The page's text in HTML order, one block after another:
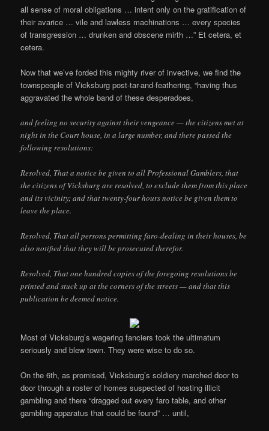
all sense of moral obligations … intent only on the gratification of
their avarice … vile and lawless machinations … every species
of transgression … drunken and obscene mirth …” Et cetera, et
cetera.
Now that we’ve forded this mighty river of invective, we find the
townspeople of Vicksburg post-tar-and-feathering, “having thus
aggravated the whole band of these desperadoes,
and feeling no security against their vengeance — the citizens met at
night in the Court house, in a large number, and there passed the
following resolutions:
Resolved, That a notice be given to all Professional Gamblers, that
the citizens of Vicksburg are resolved, to exclude them from this place
and its vicinity; and that twenty-four hours notice be given them to
leave the place.
Resolved, That all persons permitting faro-dealing in their houses, be
also notified that they will be prosecuted therefor.
Resolved, That one hundred copies of the foregoing resolutions be
printed and stuck up at the corners of the streets — and that this
publication be deemed notice.
Most of Vicksburg’s wagering fanciers took the ultimatum
seriously and blew town. They were wise to do so.
On the 6th, as promised, Vicksburg’s soldiery marched door to
door through a roster of homes suspected of hosting illicit
gambling and there “dragged out every faro table, and other
gambling apparatus that could be found” … until,